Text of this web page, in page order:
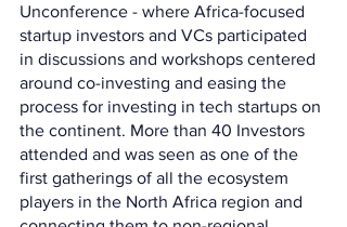
Unconference - where Africa-focused
startup investors and VCs participated
in discussions and workshops centered
around co-investing and easing the
process for investing in tech startups on
the continent. More than 40 Investors
attended and was seen as one of the
first gatherings of all the ecosystem
players in the North Africa region and